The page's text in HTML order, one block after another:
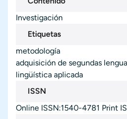
Investigación
Etiquetas
metodología
adquisición de segundas
lingüística aplicada
ISSN
Online ISSN:1540-4781 Print